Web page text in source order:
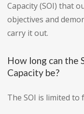
Capacity (SOI) that
objectives and
carry it out.
How long can
Capacity be?
The SOI is limited to